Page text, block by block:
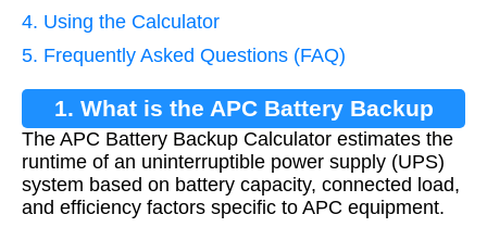
4. Using the Calculator
5. Frequently Asked Questions (FAQ)
1. What is the APC Battery Backup
Calculator?
The APC Battery Backup Calculator estimates the
runtime of an uninterruptible power supply (UPS)
system based on battery capacity, connected load,
and efficiency factors specific to APC equipment.